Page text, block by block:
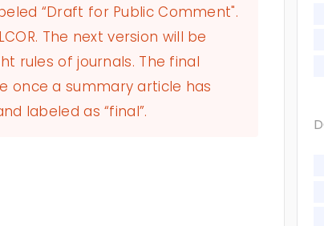
“Draft for Public Comment".
The next version will be
rules of journals. The final
once a summary article has
labeled as “final”.